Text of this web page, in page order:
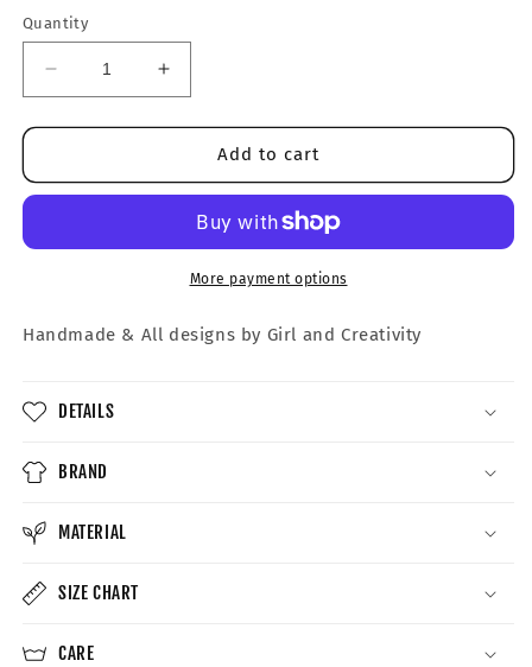
Quantity
Decrease
quantity
for
Crewneck
Increase
quantity
for
Crewneck
Add to cart
More payment options
Handmade & All designs by Girl and Creativity
DETAILS
BRAND
MATERIAL
SIZE CHART
CARE